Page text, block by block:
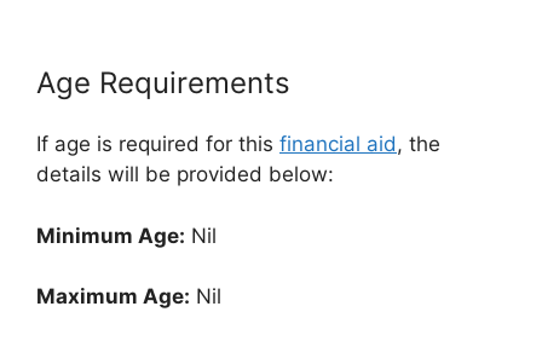
Age Requirements
If age is required for this financial aid, the
details will be provided below:
Minimum Age: Nil
Maximum Age: Nil